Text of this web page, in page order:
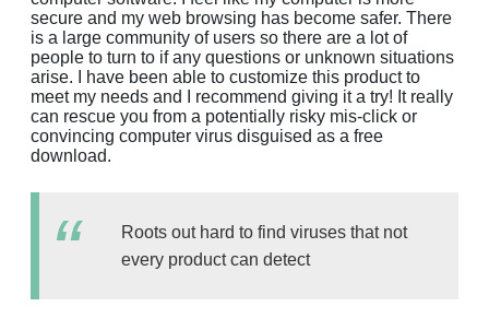
secure and my web browsing has become safer. There
is a large community of users so there are a lot of
people to turn to if any questions or unknown situations
arise. I have been able to customize this product to
meet my needs and I recommend giving it a try! It really
can rescue you from a potentially risky mis-click or
convincing computer virus disguised as a free
download.
Roots out hard to find viruses that not
every product can detect